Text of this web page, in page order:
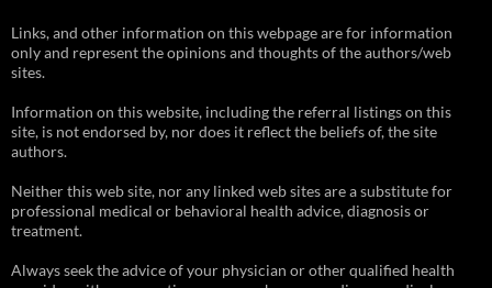
Links, and other information on this webpage are for information
only and represent the opinions and thoughts of the authors/web
sites.
Information on this website, including the referral listings on this
site, is not endorsed by, nor does it reflect the beliefs of, the site
authors.
Neither this web site, nor any linked web sites are a substitute for
professional medical or behavioral health advice, diagnosis or
treatment.
Always seek the advice of your physician or other qualified health